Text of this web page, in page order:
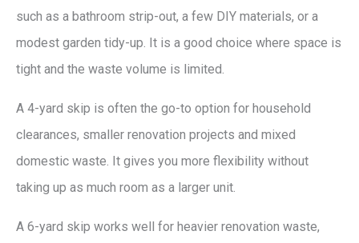
such as a bathroom strip-out, a few DIY materials, or a
modest garden tidy-up. It is a good choice where space is
tight and the waste volume is limited.
A 4-yard skip is often the go-to option for household
clearances, smaller renovation projects and mixed
domestic waste. It gives you more flexibility without
taking up as much room as a larger unit.
A 6-yard skip works well for heavier renovation waste,